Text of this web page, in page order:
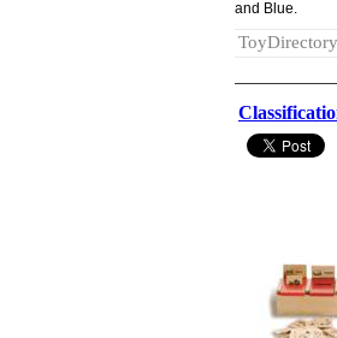
and Blue.